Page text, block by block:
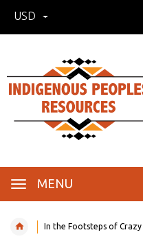
USD
MENU
In the Footsteps of Crazy